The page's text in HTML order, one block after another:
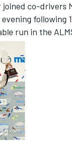
joined co-
following
run in the